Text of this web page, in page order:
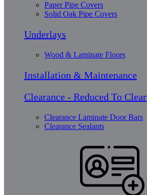
Paper Pipe Covers
Solid Oak Pipe Covers
Underlays
Wood & Laminate Floors
Installation & Maintenance
Clearance - Reduced To Clear
Clearance Laminate Door Bars
Clearance Sealants